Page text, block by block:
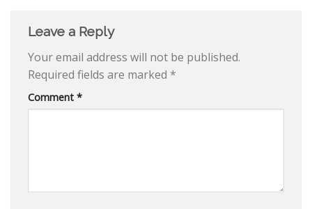
Leave a Reply
Your email address will not be published.
Required fields are marked *
Comment *